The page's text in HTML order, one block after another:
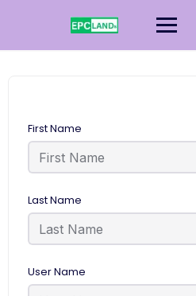
First Name
Last Name
User Name